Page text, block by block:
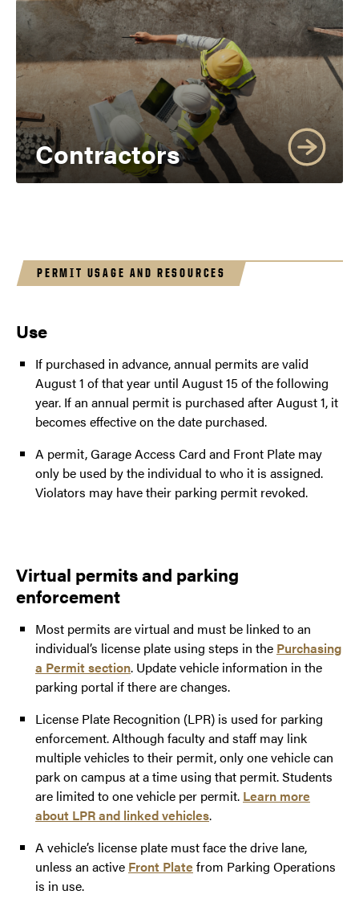
Contractors
PERMIT USAGE AND RESOURCES
Use
If purchased in advance, annual permits are valid
August 1 of that year until August 15 of the following
year. If an annual permit is purchased after August 1, it
becomes effective on the date purchased.
A permit, Garage Access Card and Front Plate may
only be used by the individual to who it is assigned.
Violators may have their parking permit revoked.
Virtual permits and parking
enforcement
Most permits are virtual and must be linked to an
individual’s license plate using steps in the Purchasing
a Permit section. Update vehicle information in the
parking portal if there are changes.
License Plate Recognition (LPR) is used for parking
enforcement. Although faculty and staff may link
multiple vehicles to their permit, only one vehicle can
park on campus at a time using that permit. Students
are limited to one vehicle per permit. Learn more
about LPR and linked vehicles.
A vehicle’s license plate must face the drive lane,
unless an active Front Platefrom Parking Operations
is in use.